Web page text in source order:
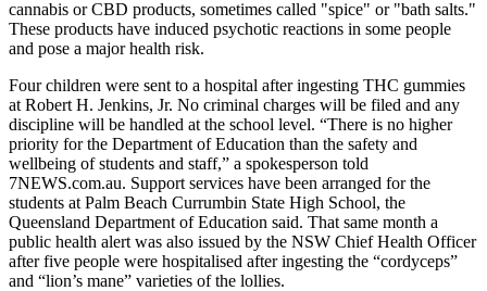
cannabis or CBD products, sometimes called "spice" or "bath salts."
These products have induced psychotic reactions in some people
and pose a major health risk.
Four children were sent to a hospital after ingesting THC gummies
at Robert H. Jenkins, Jr. No criminal charges will be filed and any
discipline will be handled at the school level. “There is no higher
priority for the Department of Education than the safety and
wellbeing of students and staff,” a spokesperson told
7NEWS.com.au. Support services have been arranged for the
students at Palm Beach Currumbin State High School, the
Queensland Department of Education said. That same month a
public health alert was also issued by the NSW Chief Health Officer
after five people were hospitalised after ingesting the “cordyceps”
and “lion’s mane” varieties of the lollies.